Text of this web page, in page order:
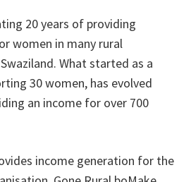
20 years of providing
women in many rural
What started as a
30 women, has evolved
an income for over 700
income generation for the